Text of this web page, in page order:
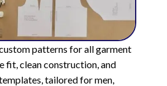
patterns for all garment
fit, clean construction, and
tailored for men,